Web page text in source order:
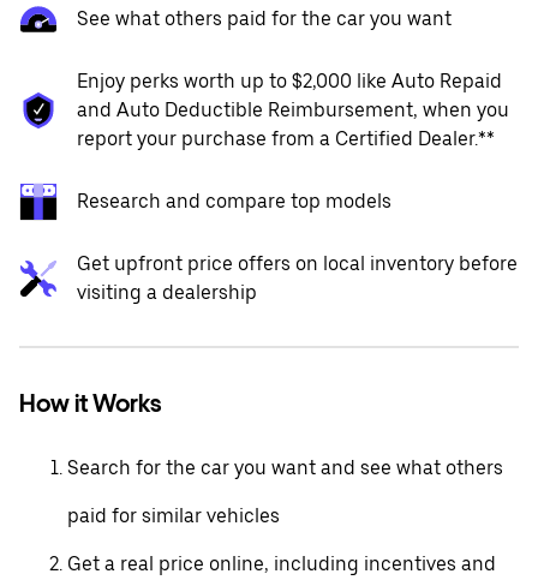
See what others paid for the car you want
Enjoy perks worth up to $2,000 like Auto Repaid
and Auto Deductible Reimbursement, when you
report your purchase from a Certified Dealer.**
Research and compare top models
Get upfront price offers on local inventory before
visiting a dealership
How it Works
Search for the car you want and see what others
paid for similar vehicles
Get a real price online, including incentives and